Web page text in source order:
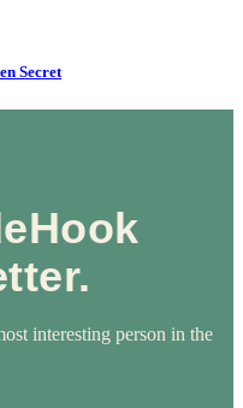
Secret
interesting person in the